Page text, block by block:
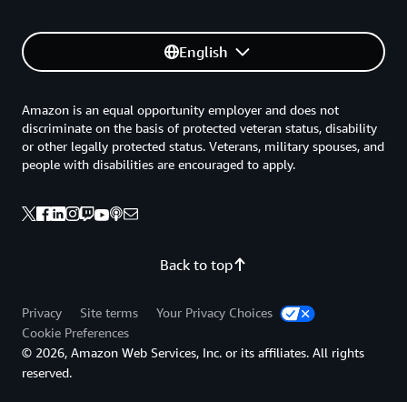
English
Back to top
Amazon is an equal opportunity employer and does not
discriminate on the basis of protected veteran status, disability
or other legally protected status. Veterans, military spouses, and
people with disabilities are encouraged to apply.
Privacy Site terms
Your Privacy Choices
Cookie Preferences
© 2026, Amazon Web Services, Inc. or its affiliates. All rights
reserved.